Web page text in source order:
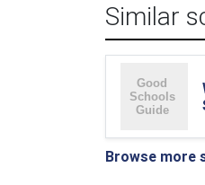
Similar
Browse more